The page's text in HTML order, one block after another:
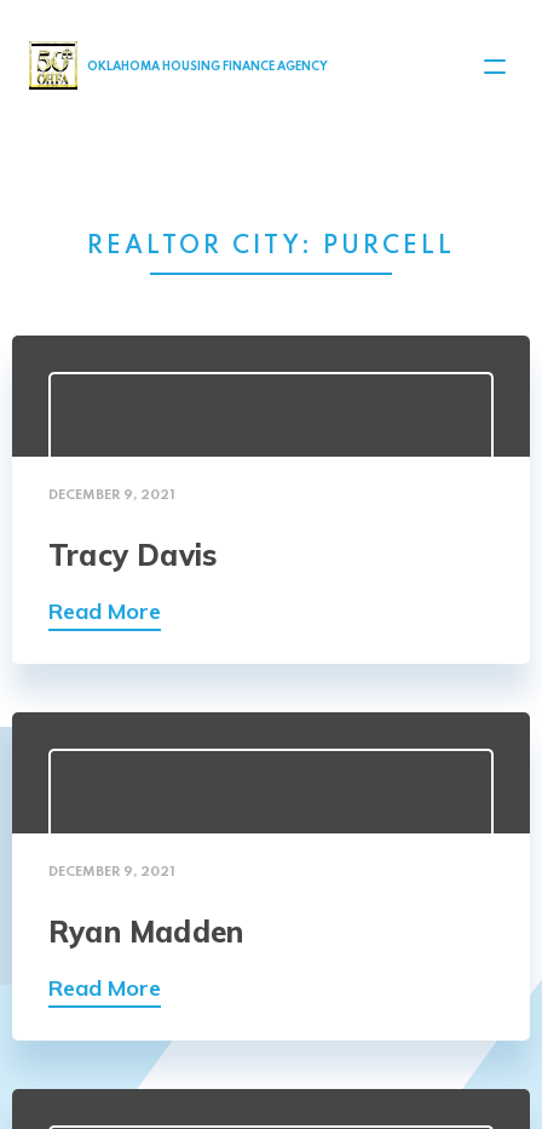
MAIN NAVIGATION
OKLAHOMA HOUSING FINANCE AGENCY
REALTOR CITY: PURCELL
DECEMBER 9, 2021
Tracy Davis
Read More
DECEMBER 9, 2021
Ryan Madden
Read More